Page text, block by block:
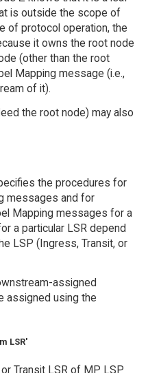
is outside the scope of
of protocol operation, the
it owns the root node
(other than the root
Mapping message (i.e.,
of it).
the root node) may also
the procedures for
messages and for
Mapping messages for a
a particular LSR depend
LSP (Ingress, Transit, or
assigned
assigned using the
LSR'
Transit LSR of MP LSP